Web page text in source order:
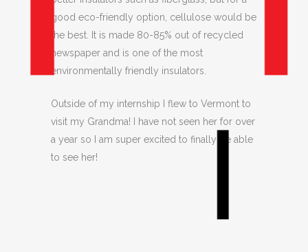
good eco-friendly option, cellulose would be
the best. It is made 80-85% out of recycled
newspaper and is one of the most
environmentally friendly insulators.
Outside of my internship I flew to Vermont to
visit my Grandma! I have not seen her for over
a year so I am super excited to finally be able
to see her!